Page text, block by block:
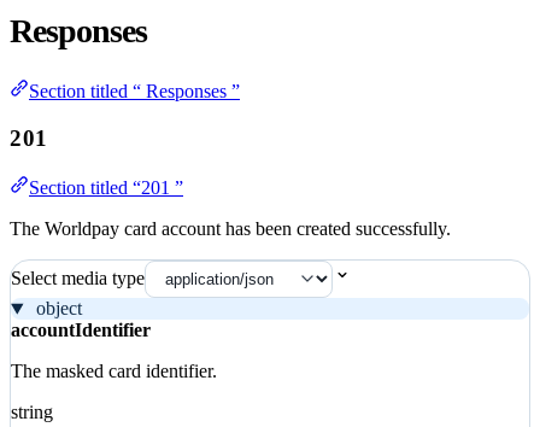
Responses
Section titled “ Responses ”
201
Section titled “201 ”
The Worldpay card account has been created successfully.
Select media type
object
accountIdentifier
The masked card identifier.
string